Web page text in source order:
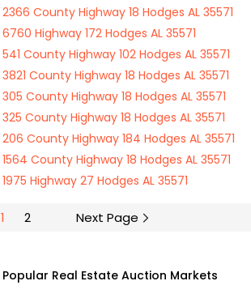
2366 County Highway 18 Hodges AL 35571
6760 Highway 172 Hodges AL 35571
541 County Highway 102 Hodges AL 35571
3821 County Highway 18 Hodges AL 35571
305 County Highway 18 Hodges AL 35571
325 County Highway 18 Hodges AL 35571
206 County Highway 184 Hodges AL 35571
1564 County Highway 18 Hodges AL 35571
1975 Highway 27 Hodges AL 35571
1 2 Next Page
Popular Real Estate Auction Markets